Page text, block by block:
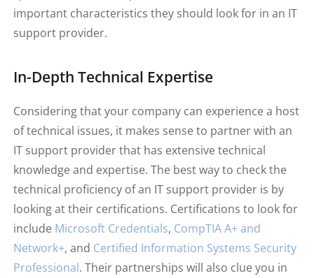
important characteristics they should look for in an IT
support provider.
In-Depth Technical Expertise
Considering that your company can experience a host
of technical issues, it makes sense to partner with an
IT support provider that has extensive technical
knowledge and expertise. The best way to check the
technical proficiency of an IT support provider is by
looking at their certifications. Certifications to look for
include Microsoft Credentials, CompTIA A+ and
Network+, and Certified Information Systems Security
Professional. Their partnerships will also clue you in